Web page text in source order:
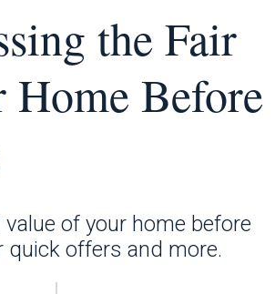
the Fair
Before
of your home before
quick offers and more.